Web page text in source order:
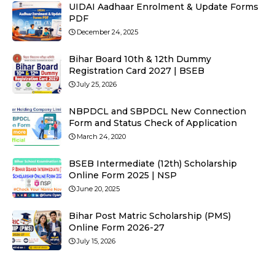
UIDAI Aadhaar Enrolment & Update Forms
PDF
December 24, 2025
Bihar Board 10th & 12th Dummy
Registration Card 2027 | BSEB
July 25, 2026
NBPDCL and SBPDCL New Connection
Form and Status Check of Application
March 24, 2020
BSEB Intermediate (12th) Scholarship
Online Form 2025 | NSP
June 20, 2025
Bihar Post Matric Scholarship (PMS)
Online Form 2026-27
July 15, 2026